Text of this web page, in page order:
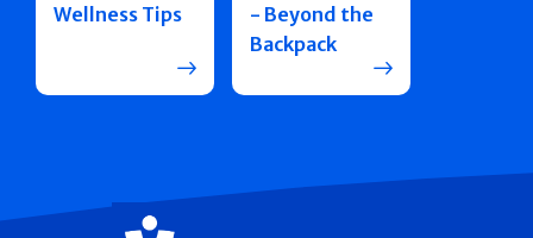
Wellness Tips
- Beyond the
Backpack